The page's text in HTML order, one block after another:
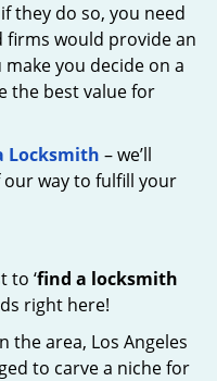
they do so, you need
would provide an
you decide on a
the best value for
Locksmith – we’ll
way to fulfill your
to ‘find a locksmith
right here!
area, Los Angeles
to carve a niche for